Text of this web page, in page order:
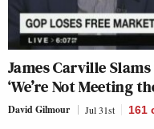
James Carville
‘We’re Not Meeting
David Gilmour Jul 31st 161